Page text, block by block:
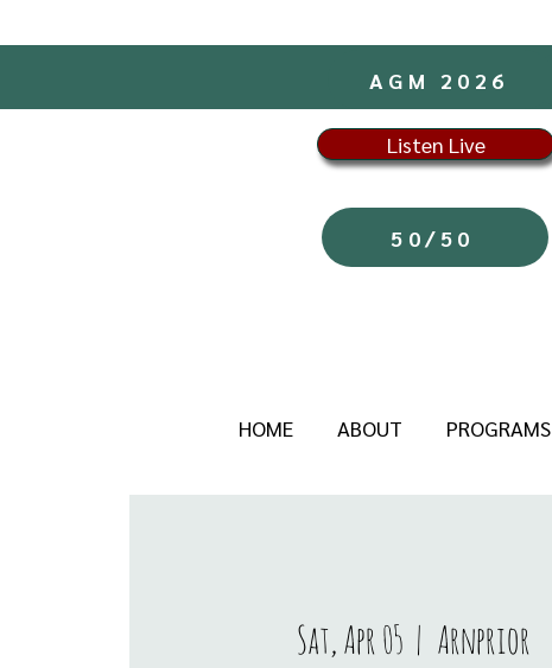
AGM 2026
Listen Live
50/50
HOME ABOUT PROGRAMS
Sat, Apr 05
  |
Arnprior